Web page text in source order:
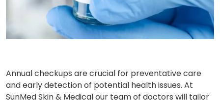
Annual checkups are crucial for preventative care
and early detection of potential health issues. At
SunMed Skin & Medical our team of doctors will tailor